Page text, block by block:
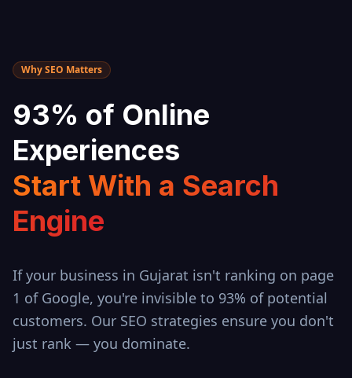
Why SEO Matters
93% of Online
Experiences
Start With a Search
Engine
If your business in Gujarat isn't ranking on page
1 of Google, you're invisible to 93% of potential
customers. Our SEO strategies ensure you don't
just rank — you dominate.